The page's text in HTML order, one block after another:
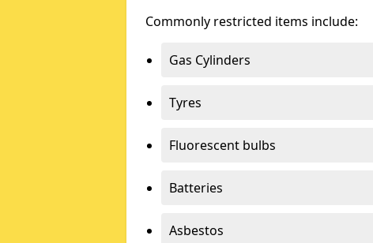
Commonly restricted items include:
Gas Cylinders
Tyres
Fluorescent bulbs
Batteries
Asbestos